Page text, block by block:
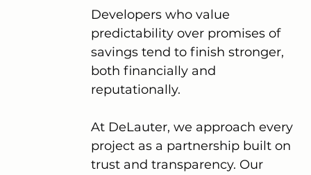
Developers who value
predictability over promises of
savings tend to finish stronger,
both financially and
reputationally.
At DeLauter, we approach every
project as a partnership built on
trust and transparency. Our